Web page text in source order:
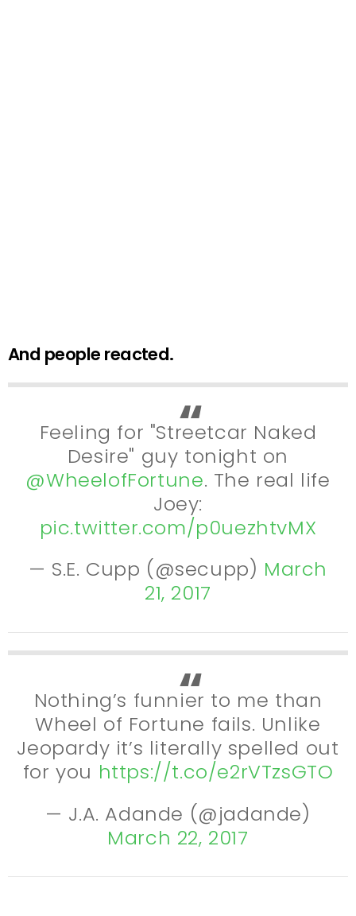
And people reacted.
Feeling for "Streetcar Naked
Desire" guy tonight on
@WheelofFortune. The real life
Joey:
pic.twitter.com/p0uezhtvMX
— S.E. Cupp (@secupp) March
21, 2017
Nothing’s funnier to me than
Wheel of Fortune fails. Unlike
Jeopardy it’s literally spelled out
for you https://t.co/e2rVTzsGTO
— J.A. Adande (@jadande)
March 22, 2017